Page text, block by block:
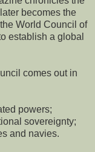
becomes the
World Council of
establish a global
comes out in
powers;
sovereignty;
and navies.